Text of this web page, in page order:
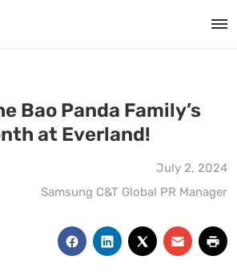
Bao Panda Family’s
at Everland!
July 2, 2024
Samsung C&T Global PR Manager